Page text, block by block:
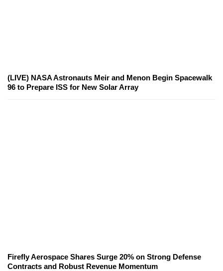
(LIVE) NASA Astronauts Meir and Menon Begin Spacewalk
96 to Prepare ISS for New Solar Array
Firefly Aerospace Shares Surge 20% on Strong Defense
Contracts and Robust Revenue Momentum